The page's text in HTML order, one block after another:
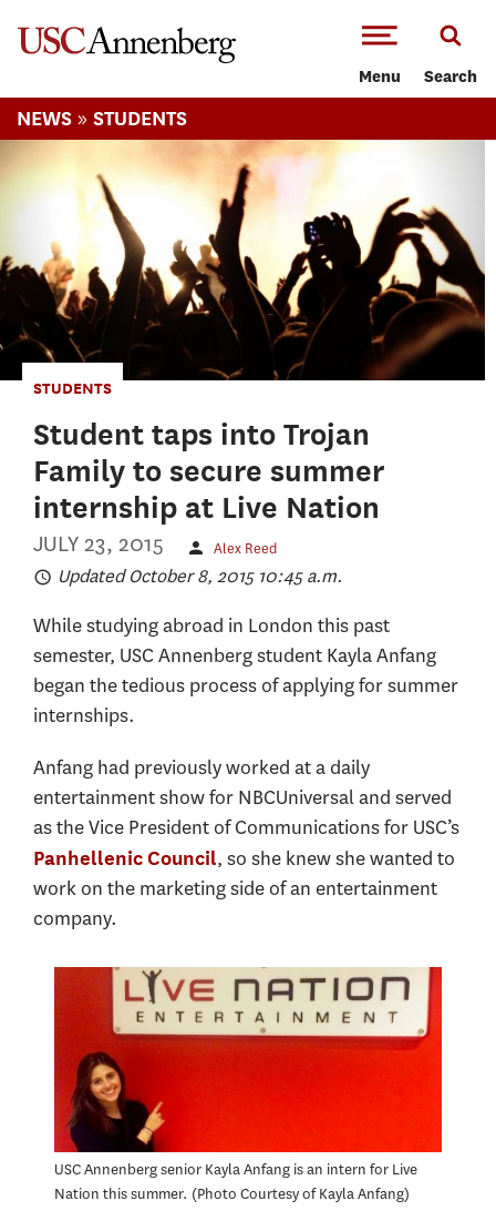
Menu Search
NEWS » STUDENTS
STUDENTS
Student taps into Trojan
Family to secure summer
internship at Live Nation
JULY 23, 2015 Alex Reed
Updated October 8, 2015 10:45 a.m.
While studying abroad in London this past
semester, USC Annenberg student Kayla Anfang
began the tedious process of applying for summer
internships.
Anfang had previously worked at a daily
entertainment show for NBCUniversal and served
as the Vice President of Communications for USC’s
Panhellenic Council, so she knew she wanted to
work on the marketing side of an entertainment
company.
USC Annenberg senior Kayla Anfang is an intern for Live
Nation this summer. Photo Courtesy of Kayla Anfang